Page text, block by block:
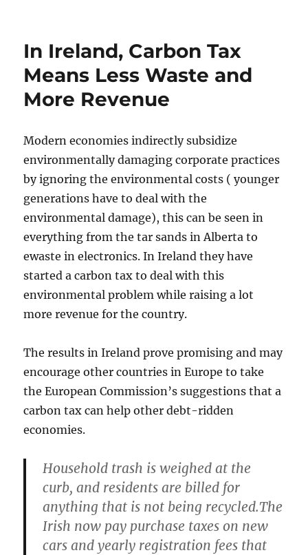
In Ireland, Carbon Tax
Means Less Waste and
More Revenue
Modern economies indirectly subsidize
environmentally damaging corporate practices
by ignoring the environmental costs ( younger
generations have to deal with the
environmental damage), this can be seen in
everything from the tar sands in Alberta to
ewaste in electronics. In Ireland they have
started a carbon tax to deal with this
environmental problem while raising a lot
more revenue for the country.
The results in Ireland prove promising and may
encourage other countries in Europe to take
the European Commission’s suggestions that a
carbon tax can help other debt-ridden
economies.
Household trash is weighed at the
curb, and residents are billed for
anything that is not being recycled.The
Irish now pay purchase taxes on new
cars and yearly registration fees that